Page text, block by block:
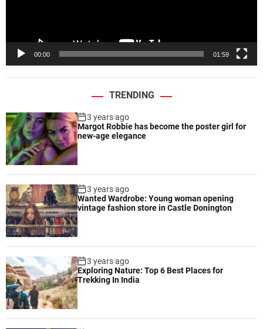
s
t
p
r
e
s
s
i
o
n
s
00:00 01:59
TRENDING
3 years ago
Margot Robbie has become the poster girl for
new-age elegance
3 years ago
Wanted Wardrobe: Young woman opening
vintage fashion store in Castle Donington
3 years ago
Exploring Nature: Top 6 Best Places for
Trekking In India